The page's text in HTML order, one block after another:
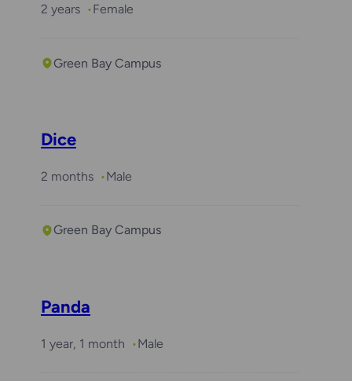
2 years Female
Green Bay Campus
Dice
2 months Male
Green Bay Campus
Panda
1 year, 1 month Male